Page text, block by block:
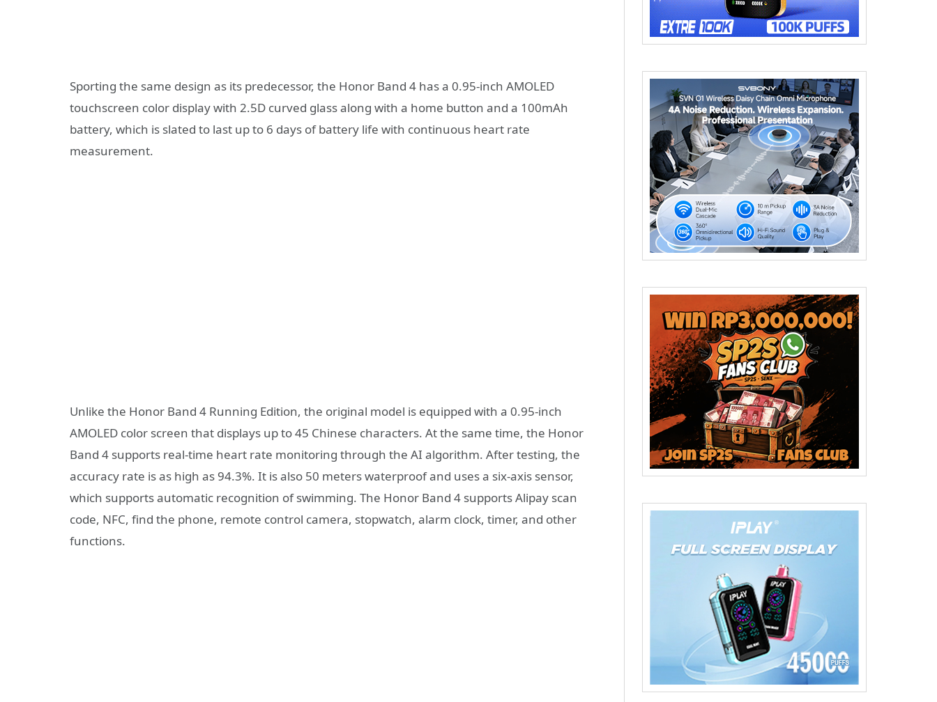
Sporting the same design as its predecessor, the Honor Band 4 has a 0.95-inch AMOLED
touchscreen color display with 2.5D curved glass along with a home button and a 100mAh
battery, which is slated to last up to 6 days of battery life with continuous heart rate
measurement.
Unlike the Honor Band 4 Running Edition, the original model is equipped with a 0.95-inch
AMOLED color screen that displays up to 45 Chinese characters. At the same time, the Honor
Band 4 supports real-time heart rate monitoring through the AI algorithm. After testing, the
accuracy rate is as high as 94.3%. It is also 50 meters waterproof and uses a six-axis sensor,
which supports automatic recognition of swimming. The Honor Band 4 supports Alipay scan
code, NFC, find the phone, remote control camera, stopwatch, alarm clock, timer, and other
functions.